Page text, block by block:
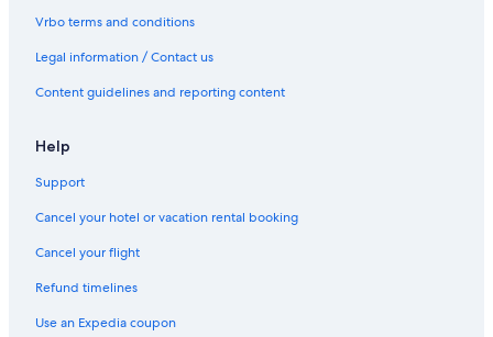
Vrbo terms and conditions
Legal information / Contact us
Content guidelines and reporting content
Help
Support
Cancel your hotel or vacation rental booking
Cancel your flight
Refund timelines
Use an Expedia coupon